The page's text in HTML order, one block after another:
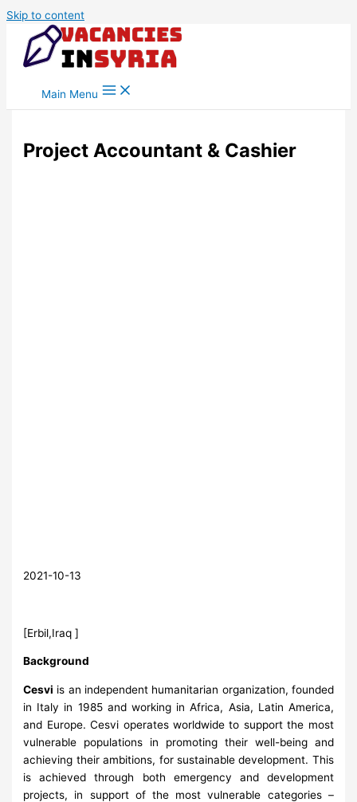
Skip to content
Main Menu
Project Accountant & Cashier
2021-10-13
[Erbil,Iraq ]
Background
Cesvi is an independent humanitarian organization, founded
in Italy in 1985 and working in Africa, Asia, Latin America,
and Europe. Cesvi operates worldwide to support the most
vulnerable populations in promoting their well-being and
achieving their ambitions, for sustainable development. This
is achieved through both emergency and development
projects, in support of the most vulnerable categories –